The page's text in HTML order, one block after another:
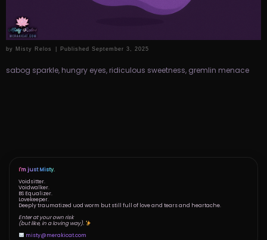
by Misty Relos Published September 3, 2025
sabog sparkle, hungry eyes, ridiculous sweetness, gremlin menace
I'm just Misty.
Voidsitter.
Voidwalker.
BS Equalizer.
Lovekeeper.
Deeply traumatized uod worm but still full of love and tears and heartache.
Enter at your own risk
(but like, in a loving way).
misty@merakicat.com